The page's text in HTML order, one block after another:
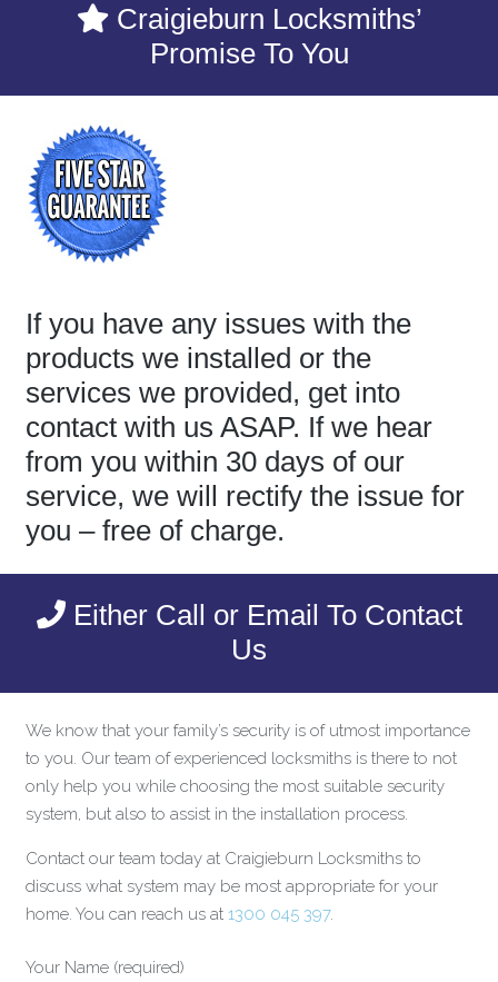
Craigieburn Locksmiths’
Promise To You
If you have any issues with the
products we installed or the
services we provided, get into
contact with us ASAP. If we hear
from you within 30 days of our
service, we will rectify the issue for
you – free of charge.
Either Call or Email To Contact
Us
We know that your family’s security is of utmost importance
to you. Our team of experienced locksmiths is there to not
only help you while choosing the most suitable security
system, but also to assist in the installation process.
Contact our team today at Craigieburn Locksmiths to
discuss what system may be most appropriate for your
home. You can reach us at 1300 045 397.
Your Name (required)